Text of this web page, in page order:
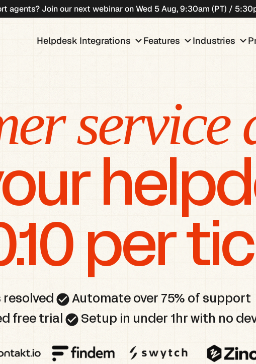
service
per
resolved check_circle Automate over 75% of support
free trial check_circle Setup in under 1hr with no
agents? Join our next webinar on Wed 5 Aug, 9:30am (PT) /
Helpdesk Integrations keyboard_arrow_downFeatures keyboard_arrow_downIndustries keyboard_arrow_down